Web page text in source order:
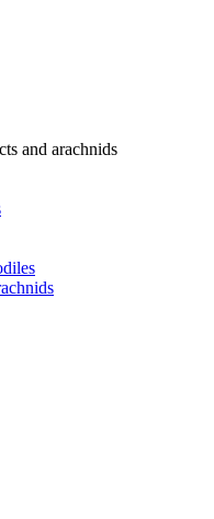
and arachnids